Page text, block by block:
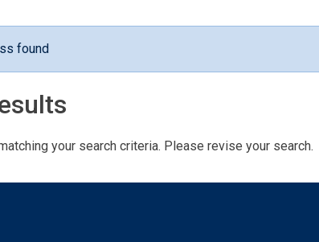
found
your search criteria. Please revise your search.